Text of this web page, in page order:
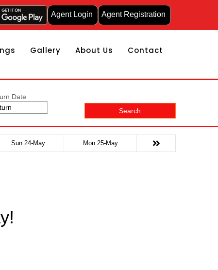
Agent Login Agent Registration
Gallery About Us Contact
Date
Search
Sun 24-May Mon 25-May